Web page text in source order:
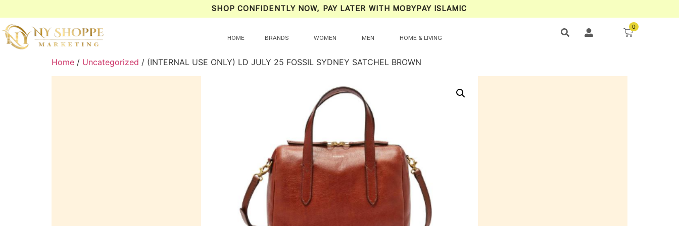
SHOP CONFIDENTLY NOW, PAY LATER WITH MOBYPAY ISLAMIC
HOME BRANDS WOMEN MEN HOME & LIVING
0
Home / Uncategorized / (INTERNAL USE ONLY) LD JULY 25 FOSSIL SYDNEY SATCHEL BROWN